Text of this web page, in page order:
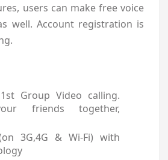
users can make free voice
well. Account registration is
Group Video calling.
friends together,
3G,4G & Wi-Fi) with